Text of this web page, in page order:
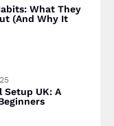
What They
(And Why It
Setup UK: A